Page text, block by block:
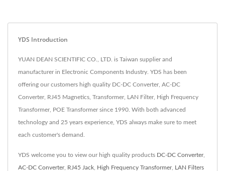
YDS Introduction
YUAN DEAN SCIENTIFIC CO., LTD. is Taiwan supplier and
manufacturer in Electronic Components Industry. YDS has been
offering our customers high quality DC-DC Converter, AC-DC
Converter, RJ45 Magnetics, Transformer, LAN Filter, High Frequency
Transformer, POE Transformer since 1990. With both advanced
technology and 25 years experience, YDS always make sure to meet
each customer's demand.
YDS welcome you to view our high quality products DC-DC Converter,
AC-DC Converter, RJ45 Jack High Frequency Transformer, LAN Filters